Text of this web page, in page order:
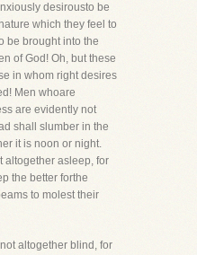
desirousto be
which they feel to
be brought into the
of God! Oh, but these
in whom right desires
Men whoare
are evidently not
shall slumber in the
it is noon or night.
altogether asleep, for
the better forthe
to molest their
altogether blind, for